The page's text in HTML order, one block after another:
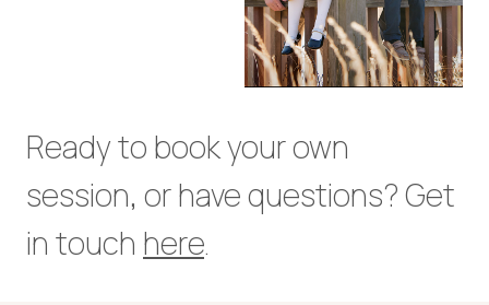
Ready to book your own
session, or have questions? Get
in touch here.